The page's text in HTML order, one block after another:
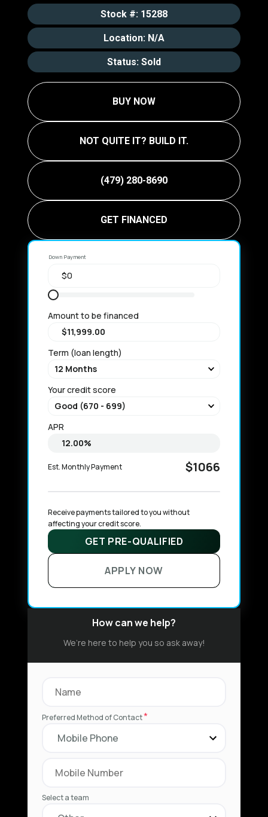
Stock #: 15288
Location: N/A
Status: Sold
BUY NOW
NOT QUITE IT? BUILD IT.
(479) 280-8690
GET FINANCED
Down Payment
Amount to be financed
Term (loan length)
Your credit score
APR
Est. Monthly Payment $1066
Receive payments tailored to you without
affecting your credit score.
GET PRE-QUALIFIED
APPLY NOW
How can we help?
We’re here to help you so ask away!
Preferred Method of Contact*
Select a team